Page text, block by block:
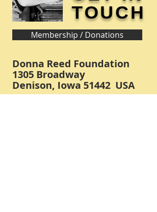
TOUCH
Membership / Donations
Donna Reed Foundation
1305 Broadway
Denison, Iowa 51442 USA